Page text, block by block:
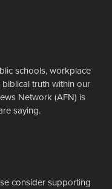
schools, workplace
truth within our
Network (AFN) is
saying.
consider supporting